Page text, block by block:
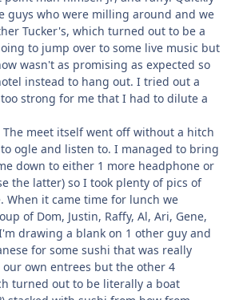
guys who were milling around and we
Tucker's, which turned out to be a
to jump over to some live music but
wasn't as promising as expected so
instead to hang out. I tried out a
strong for me that I had to dilute a
The meet itself went off without a hitch
ogle and listen to. I managed to bring
down to either 1 more headphone or
the latter) so I took plenty of pics of
When it came time for lunch we
of Dom, Justin, Raffy, Al, Ari, Gene,
drawing a blank on 1 other guy and
for some sushi that was really
own entrees but the other 4
turned out to be literally a boat